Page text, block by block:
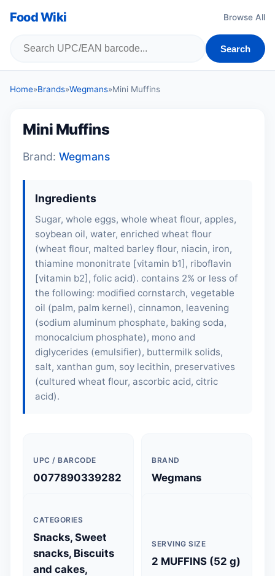
Food Wiki Browse All
Search
Home»Brands»Wegmans»Mini Muffins
Mini Muffins
Brand: Wegmans
Ingredients
Sugar, whole eggs, whole wheat flour, apples,
soybean oil, water, enriched wheat flour
(wheat flour, malted barley flour, niacin, iron,
thiamine mononitrate [vitamin b1], riboflavin
[vitamin b2], folic acid). contains 2% or less of
the following: modified cornstarch, vegetable
oil (palm, palm kernel), cinnamon, leavening
(sodium aluminum phosphate, baking soda,
monocalcium phosphate), mono and
diglycerides (emulsifier), buttermilk solids,
salt, xanthan gum, soy lecithin, preservatives
(cultured wheat flour, ascorbic acid, citric
acid).
UPC / BARCODE
0077890339282
BRAND
Wegmans
CATEGORIES
Snacks, Sweet
snacks, Biscuits
and cakes,
SERVING SIZE
2 MUFFINS (52 g)